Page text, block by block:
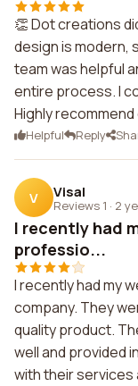
👏 Dot creations
design is modern,
team was helpful
entire process. I
Highly
Helpful Reply
V Visal
Reviews 1 · 2
I recently had
professio...
I recently had my
company. They
quality product.
well and provided
with their services